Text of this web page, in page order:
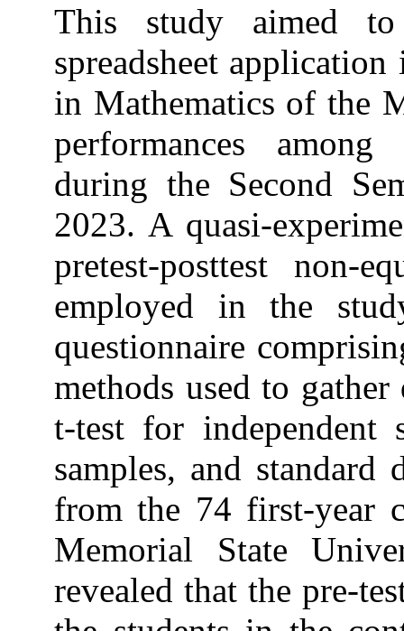
This study aimed
spreadsheet
in Mathematics of the
performances
during the Second
2023. A quasi-
pretest-posttest non-
employed in the
questionnaire
methods used to
t-test for independent
samples, and standard
from the 74 first-year
Memorial State
revealed that the pre-